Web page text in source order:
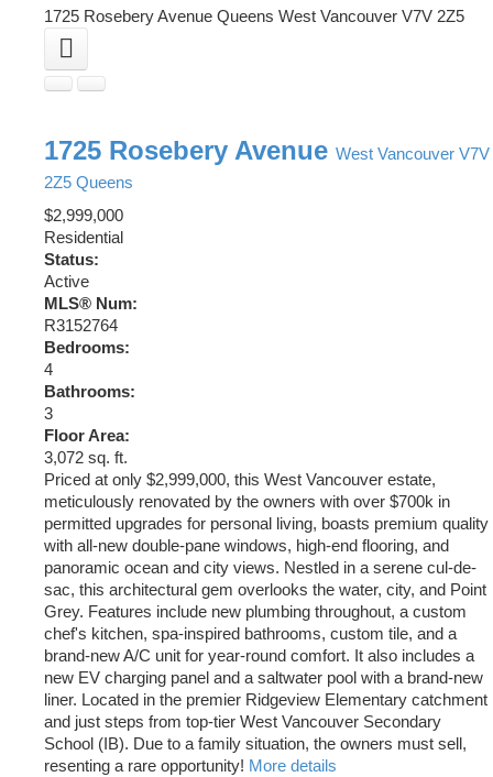
1725 Rosebery Avenue Queens West Vancouver V7V 2Z5
1725 Rosebery Avenue West Vancouver V7V
2Z5 Queens
$2,999,000
Residential
Status:
Active
MLS® Num:
R3152764
Bedrooms:
4
Bathrooms:
3
Floor Area:
3,072 sq. ft.
Priced at only $2,999,000, this West Vancouver estate,
meticulously renovated by the owners with over $700k in
permitted upgrades for personal living, boasts premium quality
with all-new double-pane windows, high-end flooring, and
panoramic ocean and city views. Nestled in a serene cul-de-
sac, this architectural gem overlooks the water, city, and Point
Grey. Features include new plumbing throughout, a custom
chef's kitchen, spa-inspired bathrooms, custom tile, and a
brand-new A/C unit for year-round comfort. It also includes a
new EV charging panel and a saltwater pool with a brand-new
liner. Located in the premier Ridgeview Elementary catchment
and just steps from top-tier West Vancouver Secondary
School (IB). Due to a family situation, the owners must sell,
resenting a rare opportunity! More details